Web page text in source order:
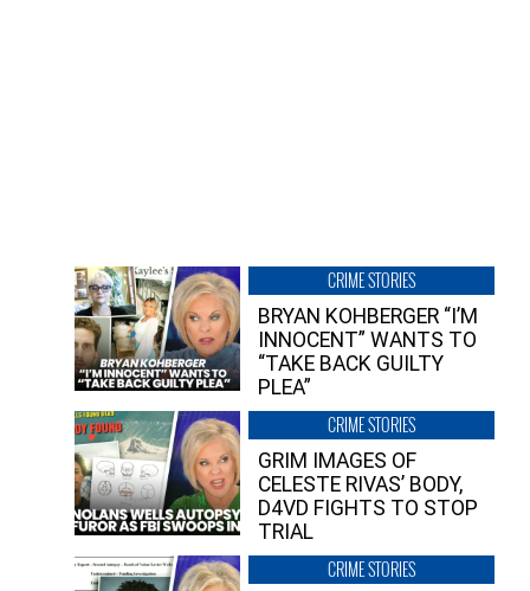
CRIME STORIES
BRYAN KOHBERGER “I’M
INNOCENT” WANTS TO
“TAKE BACK GUILTY
PLEA”
CRIME STORIES
GRIM IMAGES OF
CELESTE RIVAS’ BODY,
D4VD FIGHTS TO STOP
TRIAL
CRIME STORIES